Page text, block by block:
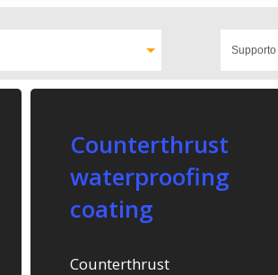
Counterthrust
waterproofing
coating
Counterthrust